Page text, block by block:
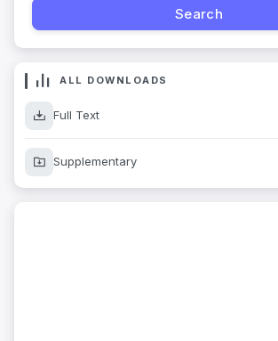
ALL DOWNLOADS
Full Text
Supplementary